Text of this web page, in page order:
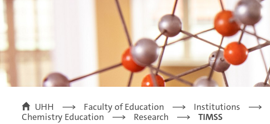
UHH Faculty of Education Institutions
Chemistry Education
Research TIMSS